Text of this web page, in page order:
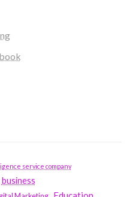
service company
business